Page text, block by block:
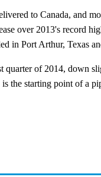
to Canada, and
over 2013's record
in Port Arthur, Texas
of 2014,
the starting point of a